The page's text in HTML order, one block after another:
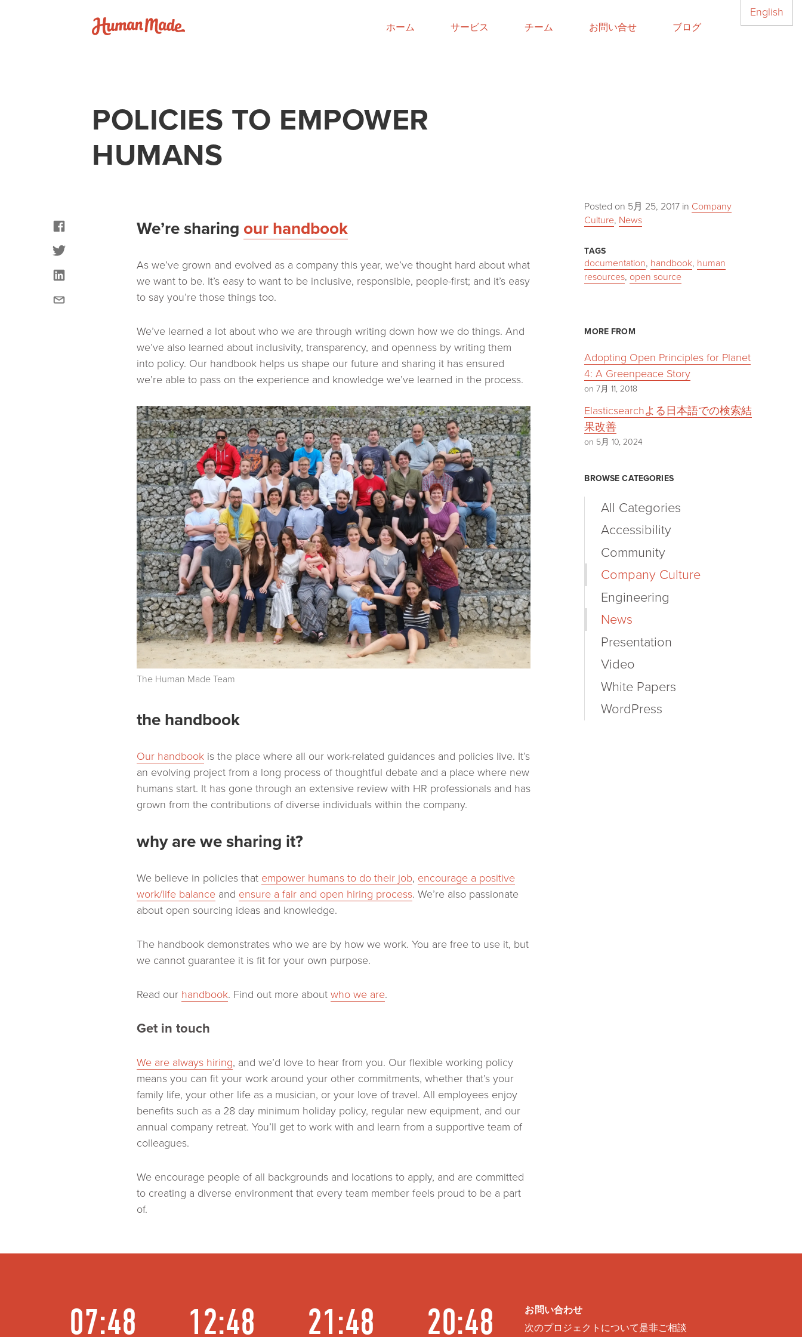
English
ホーム サービス チーム お問い合せ ブログ
POLICIES TO EMPOWER
HUMANS
Posted on 5月 25, 2017 in Company
Culture, News
TAGS
documentation, handbook, human
resources, open source
We’re sharing our handbook
As we’ve grown and evolved as a company this year, we’ve thought hard about what
we want to be. It’s easy to want to be inclusive, responsible, people-first; and it’s easy
to say you’re those things too.
We’ve learned a lot about who we are through writing down how we do things. And
we’ve also learned about inclusivity, transparency, and openness by writing them
into policy. Our handbook helps us shape our future and sharing it has ensured
we’re able to pass on the experience and knowledge we’ve learned in the process.
The Human Made Team
the handbook
Our handbook is the place where all our work-related guidances and policies live. It’s
an evolving project from a long process of thoughtful debate and a place where new
humans start. It has gone through an extensive review with HR professionals and has
grown from the contributions of diverse individuals within the company.
why are we sharing it?
We believe in policies that empower humans to do their job, encourage a positive
work/life balance and ensure a fair and open hiring process. We’re also passionate
about open sourcing ideas and knowledge.
The handbook demonstrates who we are by how we work. You are free to use it, but
we cannot guarantee it is fit for your own purpose.
Read our handbook. Find out more aboutwho we are.
Get in touch
We are always hiring, and we’d love to hear from you. Our flexible working policy
means you can fit your work around your other commitments, whether that’s your
family life, your other life as a musician, or your love of travel. All employees enjoy
benefits such as a 28 day minimum holiday policy, regular new equipment, and our
annual company retreat. You’ll get to work with and learn from a supportive team of
colleagues.
We encourage people of all backgrounds and locations to apply, and are committed
to creating a diverse environment that every team member feels proud to be a part
of.
MORE FROM
Adopting Open Principles for Planet
4: A Greenpeace Story
on 7月 11, 2018
Elasticsearchよる日本語での検索結
果改善
on 5月 10, 2024
BROWSE CATEGORIES
All Categories
Accessibility
Community
Company Culture
Engineering
News
Presentation
Video
White Papers
WordPress
07:48 12:48 21:48 20:48
お問い合わせ
次のプロジェクトについて是非ご相談